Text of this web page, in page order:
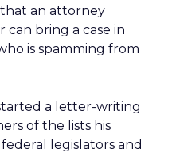
an attorney
can bring a case in
is spamming from
a letter-writing
of the lists his
legislators and